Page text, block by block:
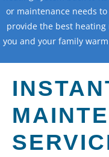
or maintenance needs
provide the best
you and your family